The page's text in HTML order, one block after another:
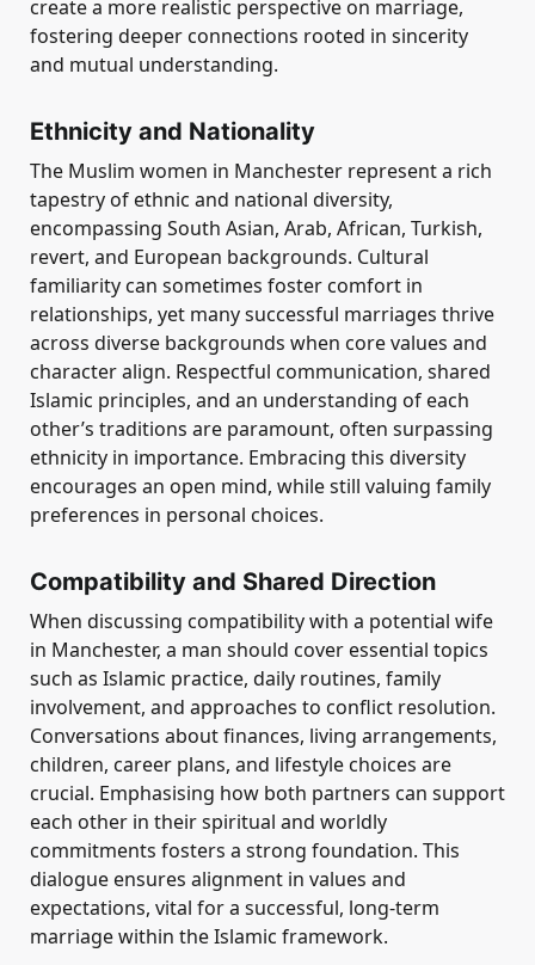
create a more realistic perspective on marriage,
fostering deeper connections rooted in sincerity
and mutual understanding.
Ethnicity and Nationality
The Muslim women in Manchester represent a rich
tapestry of ethnic and national diversity,
encompassing South Asian, Arab, African, Turkish,
revert, and European backgrounds. Cultural
familiarity can sometimes foster comfort in
relationships, yet many successful marriages thrive
across diverse backgrounds when core values and
character align. Respectful communication, shared
Islamic principles, and an understanding of each
other’s traditions are paramount, often surpassing
ethnicity in importance. Embracing this diversity
encourages an open mind, while still valuing family
preferences in personal choices.
Compatibility and Shared Direction
When discussing compatibility with a potential wife
in Manchester, a man should cover essential topics
such as Islamic practice, daily routines, family
involvement, and approaches to conflict resolution.
Conversations about finances, living arrangements,
children, career plans, and lifestyle choices are
crucial. Emphasising how both partners can support
each other in their spiritual and worldly
commitments fosters a strong foundation. This
dialogue ensures alignment in values and
expectations, vital for a successful, long-term
marriage within the Islamic framework.